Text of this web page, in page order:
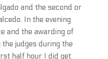
and the second or
In the evening
and the awarding of
judges during the
half hour I did get